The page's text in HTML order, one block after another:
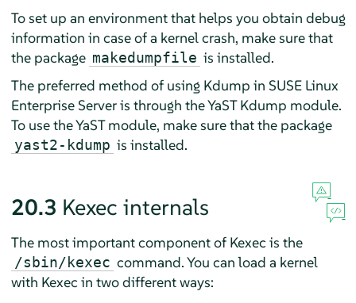
To set up an environment that helps you obtain debug
information in case of a kernel crash, make sure that
the package makedumpfile is installed.
The preferred method of using Kdump in SUSE Linux
Enterprise Serveris through the YaST Kdump module.
To use the YaST module, make sure that the package
yast2-kdump is installed.
20.3 Kexec internals
The most important component of Kexec is the
/sbin/kexec command. You can load a kernel
with Kexec in two different ways: